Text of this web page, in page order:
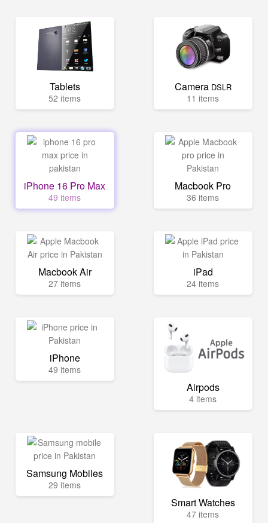
Tablets
52 items
Camera DSLR
11 items
iPhone 16 Pro Max
49 items
Macbook Pro
36 items
Macbook Air
27 items
iPad
24 items
iPhone
49 items
Airpods
4 items
Samsung Mobiles
29 items
Smart Watches
47 items